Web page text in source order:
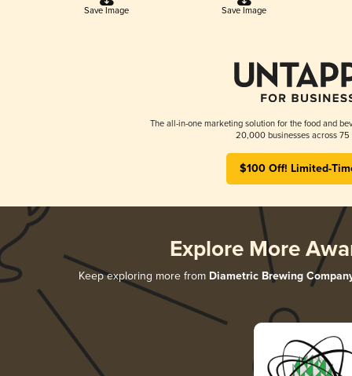
Save Image Save Image
The all-in-one marketing solution for the food and
20,000 businesses across 75
$100 Off! Limited-
Explore More
Keep exploring more from Diametric Brewing